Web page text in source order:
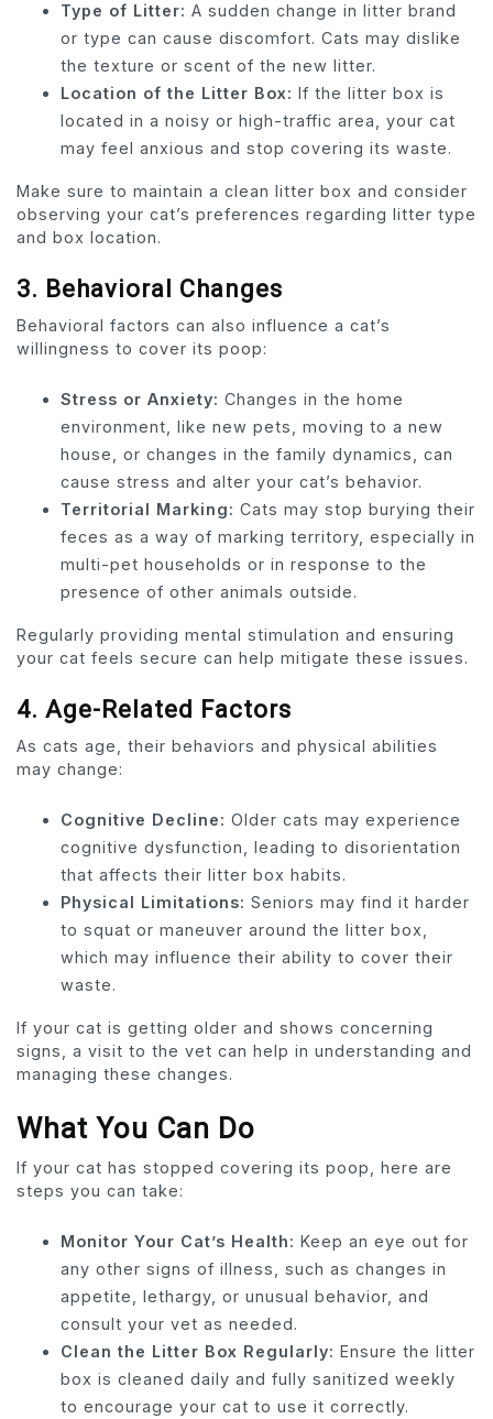
Type of Litter: A sudden change in litter brand
or type can cause discomfort. Cats may dislike
the texture or scent of the new litter.
Location of the Litter Box: If the litter box is
located in a noisy or high-traffic area, your cat
may feel anxious and stop covering its waste.
Make sure to maintain a clean litter box and consider
observing your cat’s preferences regarding litter type
and box location.
3. Behavioral Changes
Behavioral factors can also influence a cat’s
willingness to cover its poop:
Stress or Anxiety: Changes in the home
environment, like new pets, moving to a new
house, or changes in the family dynamics, can
cause stress and alter your cat’s behavior.
Territorial Marking: Cats may stop burying their
feces as a way of marking territory, especially in
multi-pet households or in response to the
presence of other animals outside.
Regularly providing mental stimulation and ensuring
your cat feels secure can help mitigate these issues.
4. Age-Related Factors
As cats age, their behaviors and physical abilities
may change:
Cognitive Decline: Older cats may experience
cognitive dysfunction, leading to disorientation
that affects their litter box habits.
Physical Limitations: Seniors may find it harder
to squat or maneuver around the litter box,
which may influence their ability to cover their
waste.
If your cat is getting older and shows concerning
signs, a visit to the vet can help in understanding and
managing these changes.
What You Can Do
If your cat has stopped covering its poop, here are
steps you can take:
Monitor Your Cat’s Health: Keep an eye out for
any other signs of illness, such as changes in
appetite, lethargy, or unusual behavior, and
consult your vet as needed.
Clean the Litter Box Regularly: Ensure the litter
box is cleaned daily and fully sanitized weekly
to encourage your cat to use it correctly.